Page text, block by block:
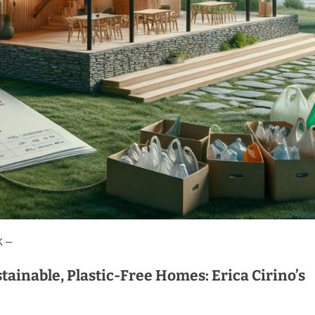
—
Plastic-Free Homes: Erica Cirino’s